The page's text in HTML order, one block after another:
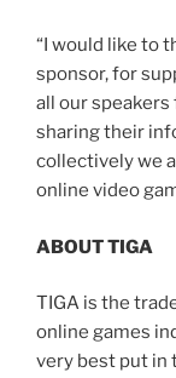
“I would like to
sponsor, for
all our
sharing their
collectively we
online video
ABOUT TIGA
TIGA is the
online games
very best put in